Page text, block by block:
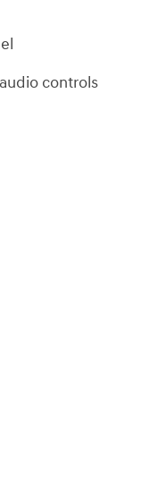
controls